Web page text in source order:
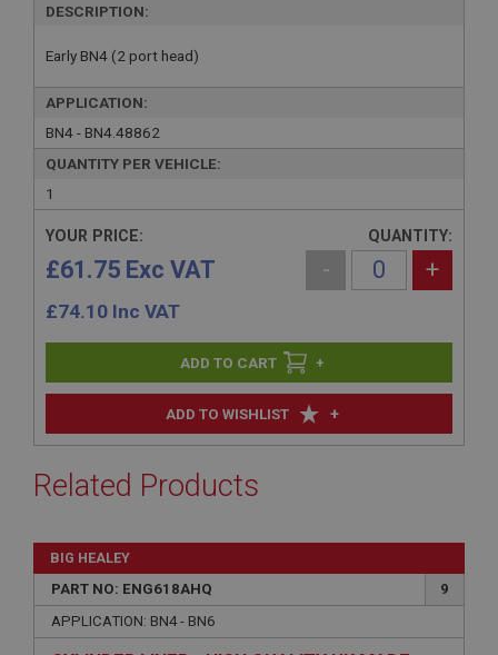
DESCRIPTION:
Early BN4 (2 port head)
APPLICATION:
BN4 - BN4.48862
QUANTITY PER VEHICLE:
1
ADD TO WISHLIST +
YOUR PRICE:
£61.75 Exc VAT
£74.10 Inc VAT
QUANTITY:
- +
+
Related Products
BIG HEALEY
PART NO: ENG618AHQ
9
APPLICATION: BN4 - BN6